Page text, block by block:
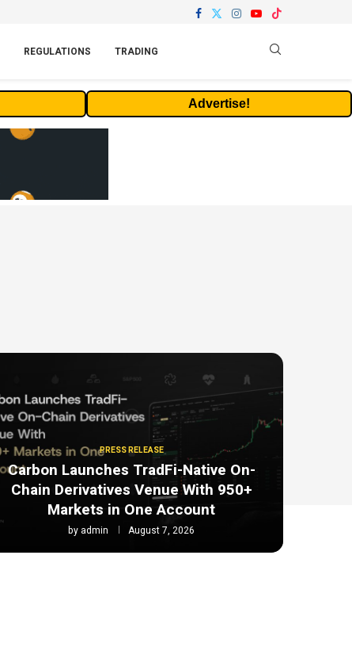
REGULATIONS TRADING
Advertise!
PRESS RELEASE
Carbon Launches TradFi-Native On-
Chain Derivatives Venue With 950+
Markets in One Account
by admin August 7, 2026